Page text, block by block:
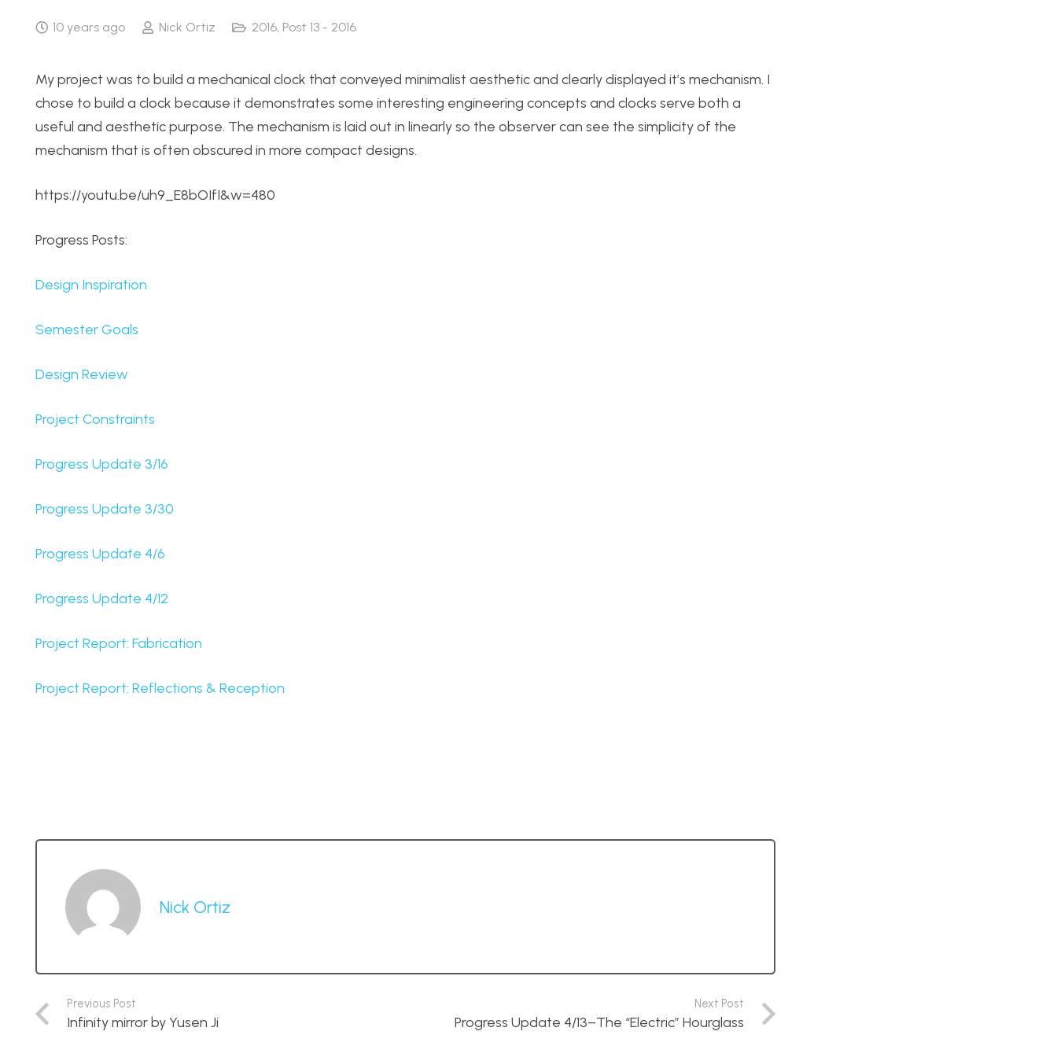
10 years ago Nick Ortiz 2016, Post 13 - 2016
My project was to build a mechanical clock that conveyed minimalist aesthetic and clearly displayed it’s mechanism. I
chose to build a clock because it demonstrates some interesting engineering concepts and clocks serve both a
useful and aesthetic purpose. The mechanism is laid out in linearly so the observer can see the simplicity of the
mechanism that is often obscured in more compact designs.
https://youtu.be/uh9_E8bOIfI&w=480
Progress Posts:
Design Inspiration
Semester Goals
Design Review
Project Constraints
Progress Update 3/16
Progress Update 3/30
Progress Update 4/6
Progress Update 4/12
Project Report: Fabrication
Project Report: Reflections & Reception
Nick Ortiz
Previous Post
Infinity mirror by Yusen Ji
Next Post
Progress Update 4/13–The “Electric” Hourglass